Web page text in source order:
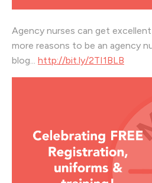
Agency nurses can get
more reasons to be an agency
blog... http://bit.ly/2TI1BLB